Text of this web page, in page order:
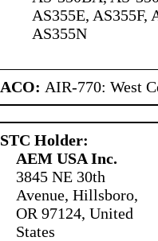
AS355E, AS355F,
AS355N
ACO: AIR-770: West
STC Holder:
AEM USA Inc.
3845 NE 30th
Avenue, Hillsboro,
OR 97124, United
States